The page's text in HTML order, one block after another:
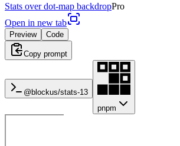
Stats over dot-map backdropPro
Open in new tab
Preview Code
Copy prompt
@blockus/stats-13
pnpm